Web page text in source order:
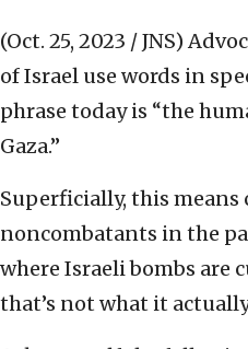
(Oct. 25, 2023 / JNS)
of Israel use words in
phrase today is “the
Gaza.”
Superficially, this
noncombatants in the
where Israeli bombs are
that’s not what it